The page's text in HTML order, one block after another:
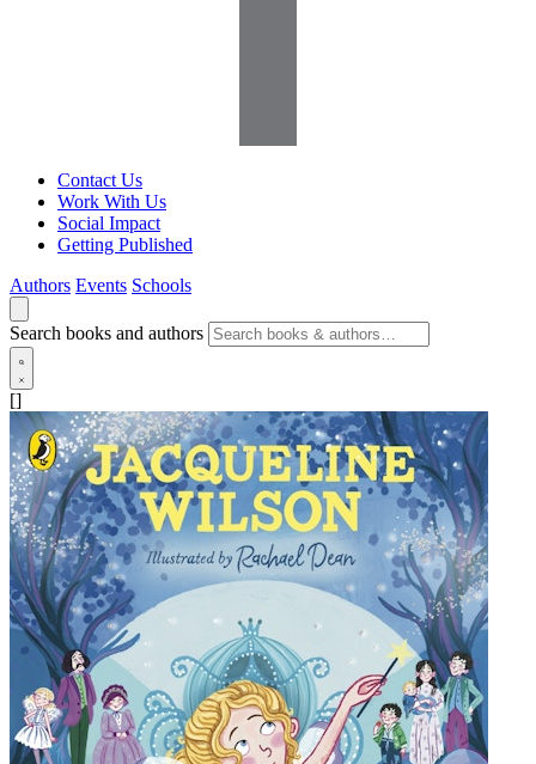
Contact Us
Work With Us
Social Impact
Getting Published
Authors Events Schools
Search books and authors
[]